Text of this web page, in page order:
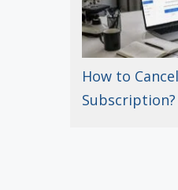
How to